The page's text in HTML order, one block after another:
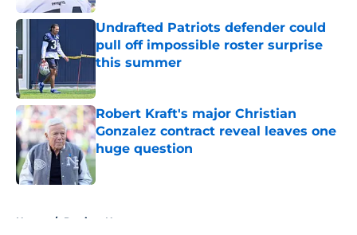
Undrafted Patriots defender could
pull off impossible roster surprise
this summer
Robert Kraft's major Christian
Gonzalez contract reveal leaves one
huge question
Published by on Invalid Date
Home / Patriots News